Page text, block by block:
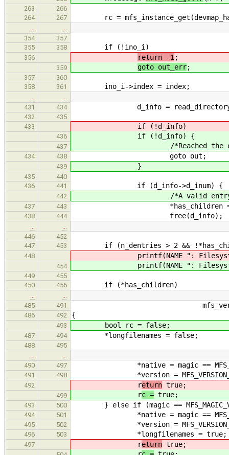
263
266
264
267 rc =
354
357
355
358 if (!ino_i)
356 return -1 ;
359 goto out_err;
357
360
358
361 ino_i->index = index;
431
434 d_info =
432
435
433
if (!d_info)
436 if (!d_info) {
437 /*Reached the end of
434 438 goto out;
439 }
435
440
436
441 if (d_info->d_inum) {
442 /*A valid entry has
437 443 *has_children =
438 444 free(d_info);
446
452
447
453 if (n_dentries > 2 &&
448 printf(NAME ": Filesystem
454 printf(NAME ": Filesystem
449
455
450
456 if (*has_children)
485
491 mfs_version_t
486 492 {
493 bool rc = false;
487 494 *longfilenames = false;
488
495
490
497 *native = magic ==
491 498 *version =
492 return true;
499 rc = true;
493 500 } else if (magic == MFS_MAGIC_V1L
494 501 *native = magic ==
495 502 *version =
496 503 *longfilenames = true;
497 return true;